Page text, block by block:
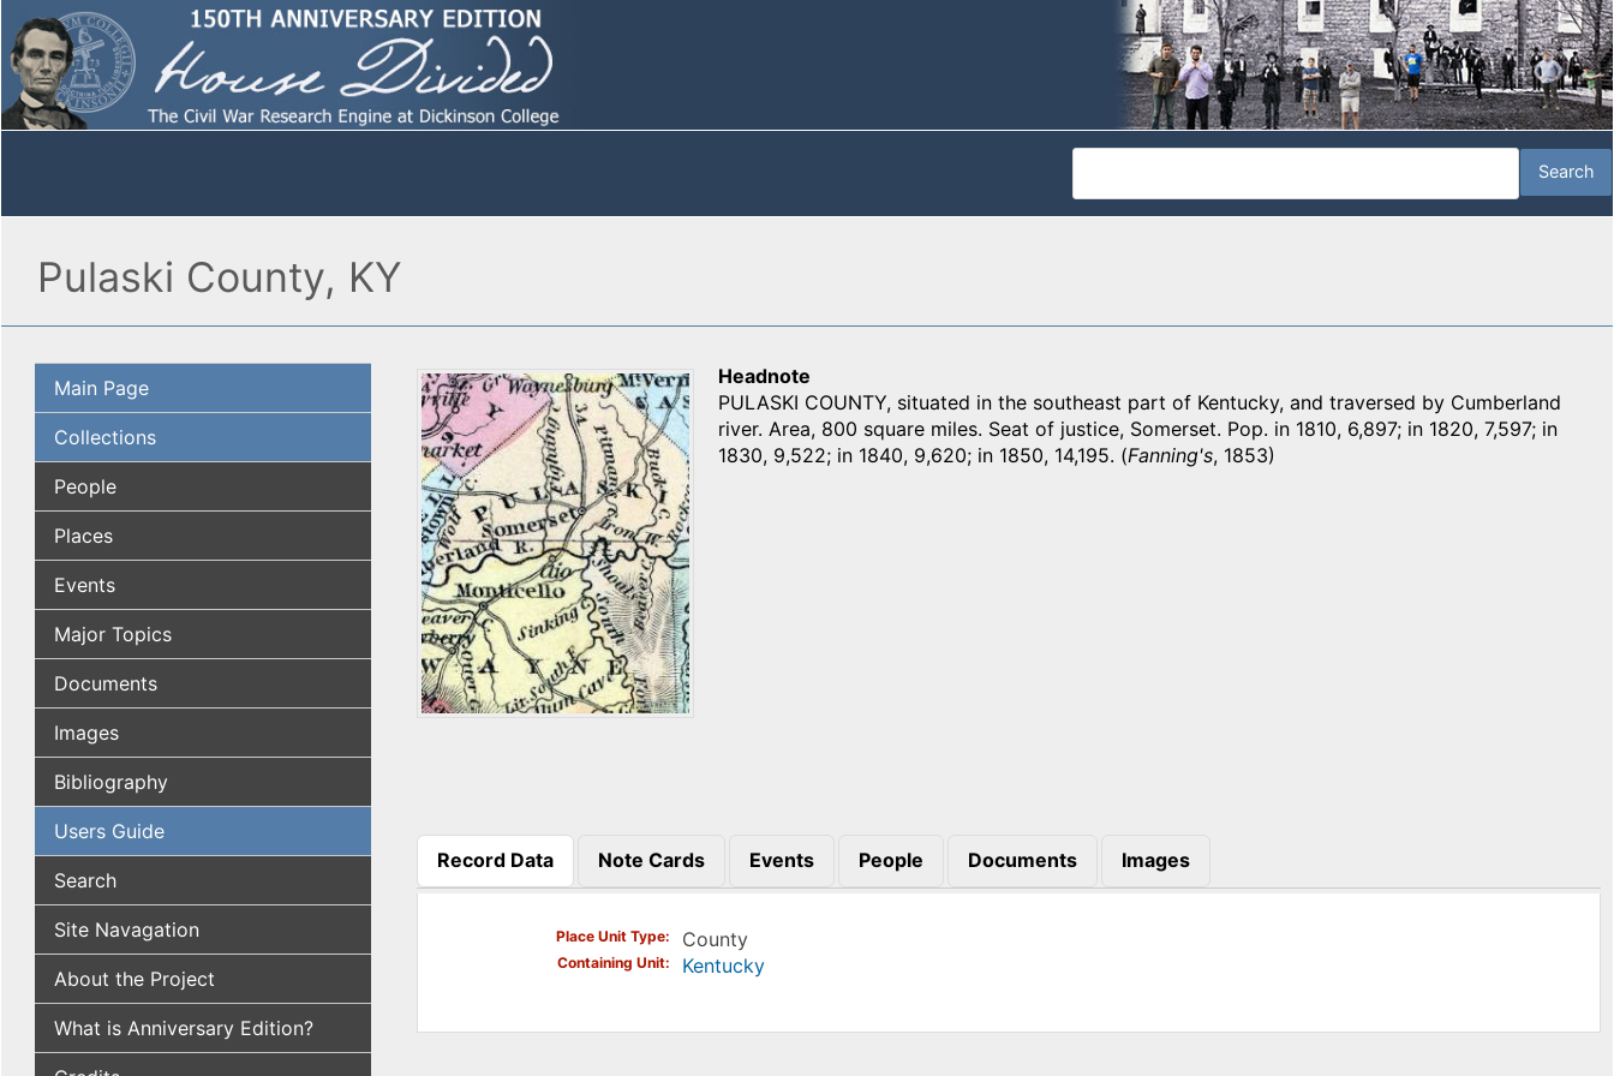
Pulaski County, KY
Main Page
Collections
People
Places
Events
Major Topics
Documents
Images
Bibliography
Users Guide
Search
Site Navagation
About the Project
What is Anniversary Edition?
Headnote
PULASKI COUNTY, situated in the southeast part of Kentucky, and traversed by Cumberland
river. Area, 800 square miles. Seat of justice, Somerset. Pop. in 1810, 6,897; in 1820, 7,597; in
1830, 9,522; in 1840, 9,620; in 1850, 14,195. (Fanning's, 1853)
Record Data
(active tab)
Note Cards Events People Documents Images
Place Unit Type County
Containing Unit Kentucky